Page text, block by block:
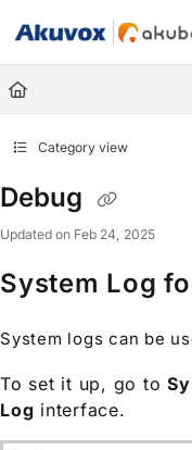
Fetch the complete
Use this file to discover all
Category view
Debug
Updated on Feb 24, 2025
System Log
System logs can be
To set it up, go to
Log interface.